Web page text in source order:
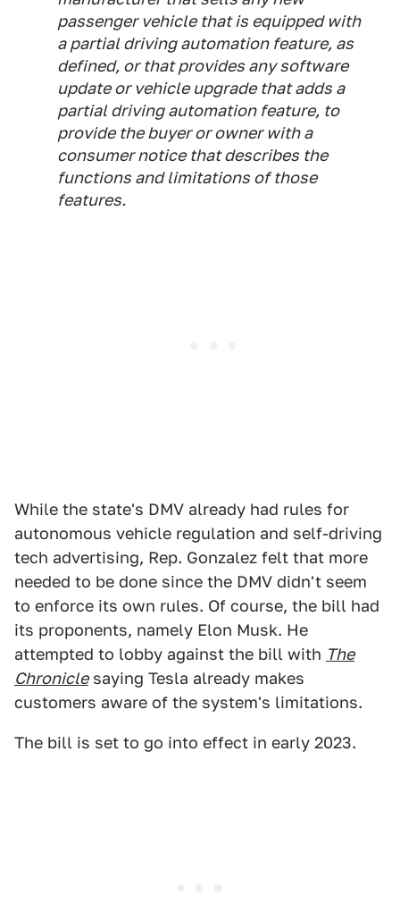
passenger vehicle that is equipped with
a partial driving automation feature, as
defined, or that provides any software
update or vehicle upgrade that adds a
partial driving automation feature, to
provide the buyer or owner with a
consumer notice that describes the
functions and limitations of those
features.
While the state's DMV already had rules for
autonomous vehicle regulation and self-driving
tech advertising, Rep. Gonzalez felt that more
needed to be done since the DMV didn't seem
to enforce its own rules. Of course, the bill had
its proponents, namely Elon Musk. He
attempted to lobby against the bill with The
Chroniclesaying Tesla already makes
customers aware of the system's limitations.
The bill is set to go into effect in early 2023.